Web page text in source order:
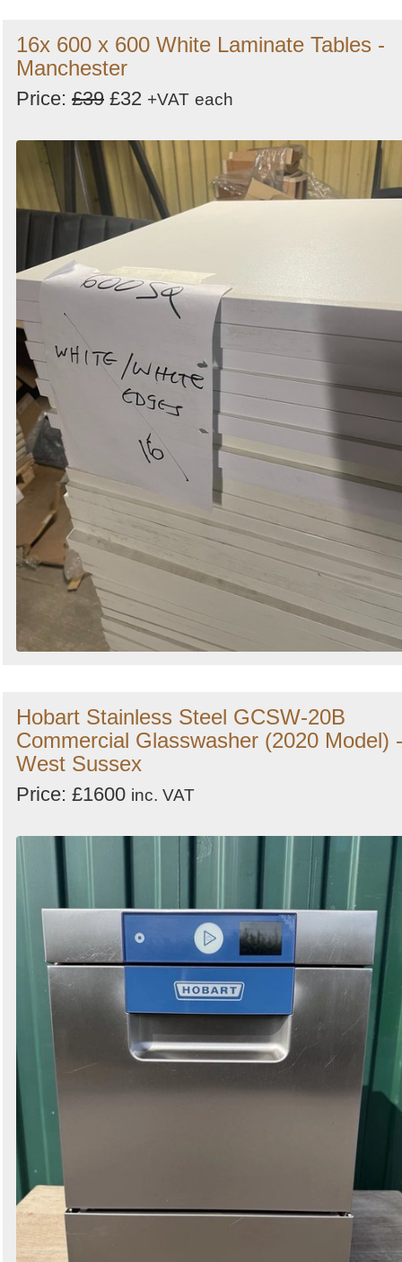
16x 600 x 600 White Laminate Tables -
Manchester
Price: £39 £32 +VAT each
Hobart Stainless Steel GCSW-20B
Commercial Glasswasher (2020 Model) -
West Sussex
Price: £1600 inc. VAT